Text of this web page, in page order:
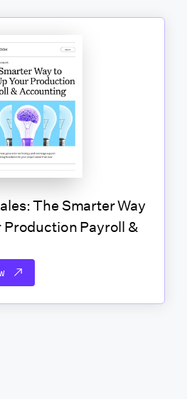
The Smarter Way
Production Payroll &